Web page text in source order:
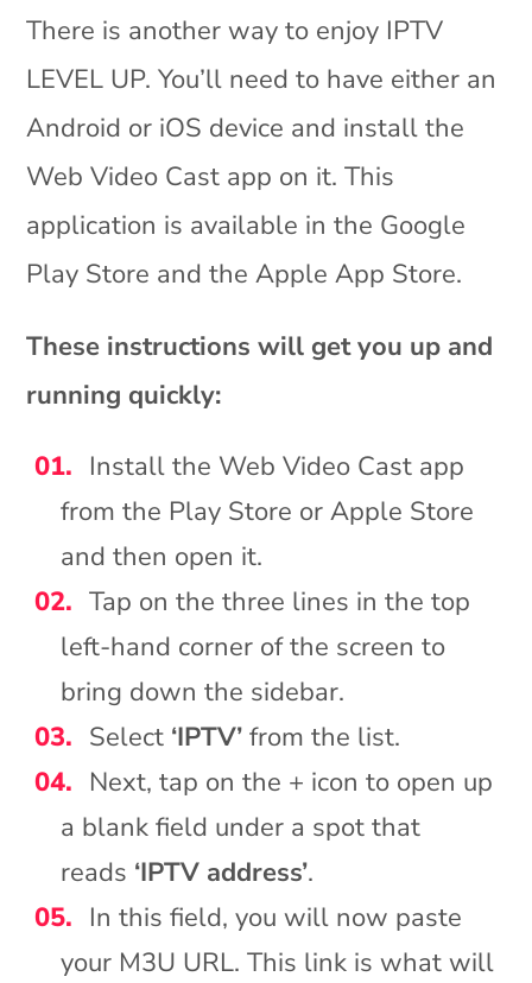
There is another way to enjoy IPTV
LEVEL UP. You’ll need to have either an
Android or iOS device and install the
Web Video Cast app on it. This
application is available in the Google
Play Store and the Apple App Store.
These instructions will get you up and
running quickly:
Install the Web Video Cast app
from the Play Store or Apple Store
and then open it.
Tap on the three lines in the top
left-hand corner of the screen to
bring down the sidebar.
Select ‘IPTV’from the list.
Next, tap on the + icon to open up
a blank field under a spot that
reads ‘IPTV address’.
In this field, you will now paste
your M3U URL. This link is what will